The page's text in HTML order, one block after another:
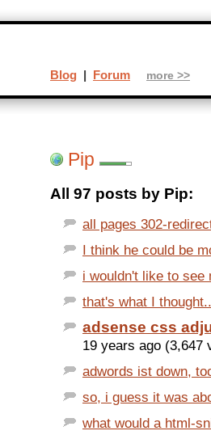
Pip
All 97 posts by Pip:
all pages 302-
I think he could be
i wouldn't like to
that's what I
adsense css
19 years ago (3,647
adwords ist down,
so, i guess it was
what would a html-
Blog | Forum more >>